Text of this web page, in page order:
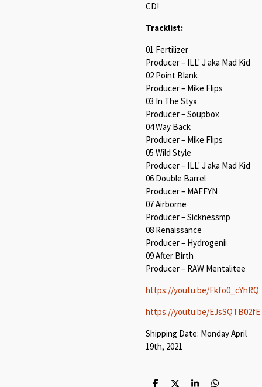
CD!
Tracklist:
01 Fertilizer
Producer – ILL' J aka Mad Kid
02 Point Blank
Producer – Mike Flips
03 In The Styx
Producer – Soupbox
04 Way Back
Producer – Mike Flips
05 Wild Style
Producer – ILL' J aka Mad Kid
06 Double Barrel
Producer – MAFFYN
07 Airborne
Producer – Sicknessmp
08 Renaissance
Producer – Hydrogenii
09 After Birth
Producer – RAW Mentalitee
https://youtu.be/Fkfo0_cYhRQ
https://youtu.be/EJsSQTB02fE
Shipping Date: Monday April
19th, 2021